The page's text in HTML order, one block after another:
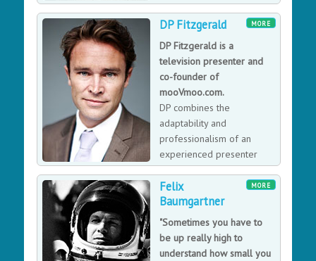
glass and ceramics export
company whilst still in her teens and straight out of
business college, before setting up one of the first
Stefanel fashion franchises in the UK. She became a
household name through her presence on BBC2's
Dragons Den.
MORE
DP Fitzgerald
DP Fitzgerald is a
television presenter and
co-founder of
mooVmoo.com.
DP combines the
adaptability and
professionalism of an
experienced presenter
with the lighthearted wit
and humor of a curious worldly Irishman.
MORE
Felix
Baumgartner
"Sometimes you have to
be up really high to
understand how small you